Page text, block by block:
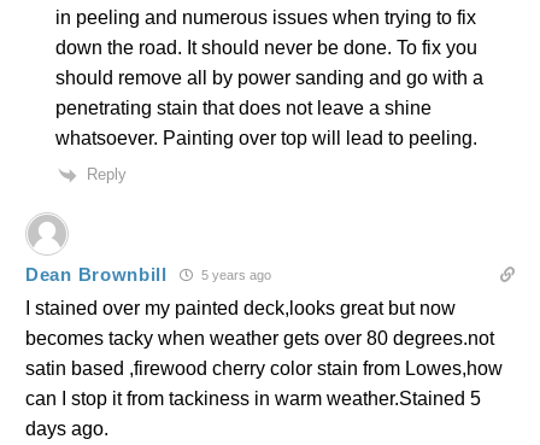
in peeling and numerous issues when trying to fix
down the road. It should never be done. To fix you
should remove all by power sanding and go with a
penetrating stain that does not leave a shine
whatsoever. Painting over top will lead to peeling.
Reply
Dean Brownbill 5 years ago
I stained over my painted deck,looks great but now
becomes tacky when weather gets over 80 degrees.not
satin based ,firewood cherry color stain from Lowes,how
can I stop it from tackiness in warm weather.Stained 5
days ago.